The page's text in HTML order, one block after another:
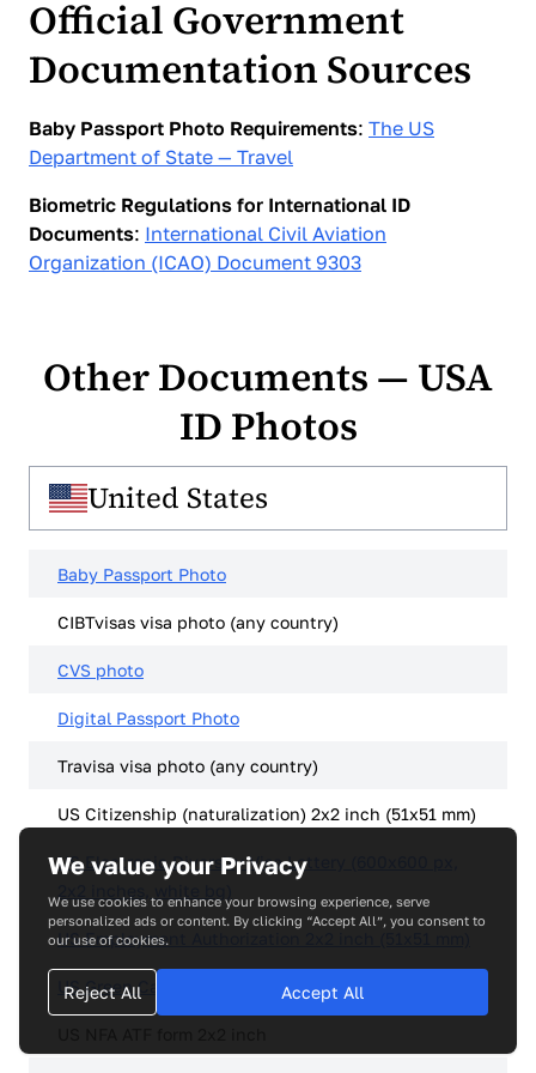
traditional, fixed-price service that requires visiting a
depending on the selected options. PhotoGov
no cost, and within minutes. The file can be
downloaded instantly and used for official
applications without scheduling, travel, or additional
fees.
Official Government
Documentation Sources
Baby Passport Photo Requirements: The US
Department of State — Travel
Biometric Regulations for International ID
Documents: International Civil Aviation
Organization (ICAO) Document 9303
Other Documents — USA
ID Photos
United States
Baby Passport Photo
CIBTvisas visa photo (any country)
CVS photo
Digital Passport Photo
Travisa visa photo (any country)
US Citizenship (naturalization) 2x2 inch (51x51 mm)
US Electronic Diversity Visa Lottery (600x600 px,
US Employment Authorization 2x2 inch (51x51 mm)
US Green Card (Permanent Resident) 2x2
We value your Privacy
We use cookies to enhance your browsing experience, serve
personalized ads or content. By clicking “Accept All”, you consent to
our use of cookies.
Reject All Accept All